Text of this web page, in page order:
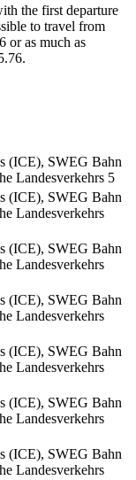
the first departure
to travel from
or as much as
(ICE), SWEG Bahn
Landesverkehrs 5
(ICE), SWEG Bahn
Landesverkehrs
(ICE), SWEG Bahn
Landesverkehrs
(ICE), SWEG Bahn
Landesverkehrs
(ICE), SWEG Bahn
Landesverkehrs
(ICE), SWEG Bahn
Landesverkehrs
(ICE), SWEG Bahn
Landesverkehrs